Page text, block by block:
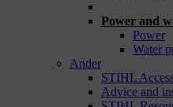
Power and
Power
Water
Ander
STIHL
Advice and